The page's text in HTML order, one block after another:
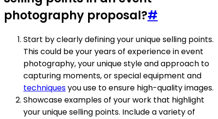
photography proposal?#
Start by clearly defining your unique selling points.
This could be your years of experience in event
photography, your unique style and approach to
capturing moments, or special equipment and
techniquesyou use to ensure high-quality images.
Showcase examples of your work that highlight
your unique selling points. Include a variety of